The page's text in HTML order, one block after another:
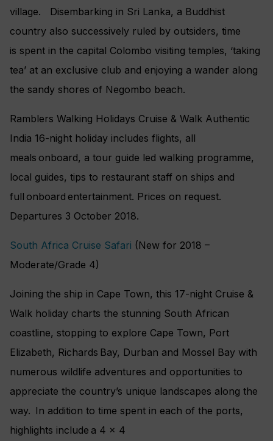
village. Disembarking in Sri Lanka, a Buddhist
country also successively ruled by outsiders, time
is spent in the capital Colombo visiting temples, ‘taking
tea’ at an exclusive club and enjoying a wander along
the sandy shores of Negombo beach.
Ramblers Walking Holidays Cruise & Walk Authentic
India 16-night holiday includes flights, all
meals onboard, a tour guide led walking programme,
local guides, tips to restaurant staff on ships and
full onboard entertainment. Prices on request.
Departures 3 October 2018.
South Africa Cruise Safari (New for 2018 –
Moderate/Grade 4)
Joining the ship in Cape Town, this 17-night Cruise &
Walk holiday charts the stunning South African
coastline, stopping to explore Cape Town, Port
Elizabeth, Richards Bay, Durban and Mossel Bay with
numerous wildlife adventures and opportunities to
appreciate the country’s unique landscapes along the
way. In addition to time spent in each of the ports,
highlights include a 4 x 4